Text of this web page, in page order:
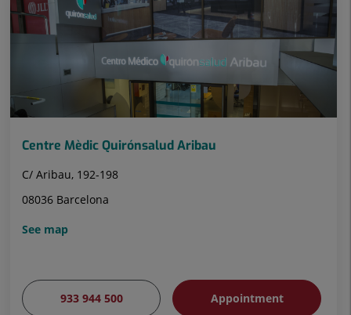
Centre Mèdic Quirónsalud Aribau
C/ Aribau, 192-198
08036 Barcelona
See map
933 944 500 Appointment